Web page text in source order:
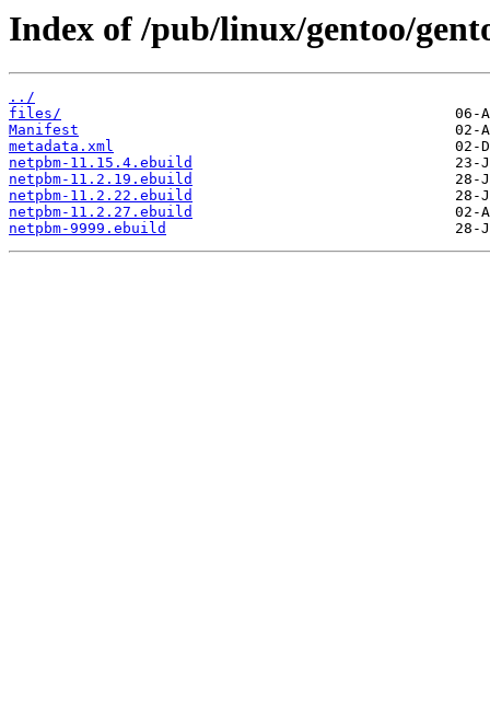
Index of /pub/linux/gentoo/
../
files/
Manifest
metadata.xml
netpbm-11.15.4.ebuild
netpbm-11.2.19.ebuild
netpbm-11.2.22.ebuild
netpbm-11.2.27.ebuild
netpbm-9999.ebuild